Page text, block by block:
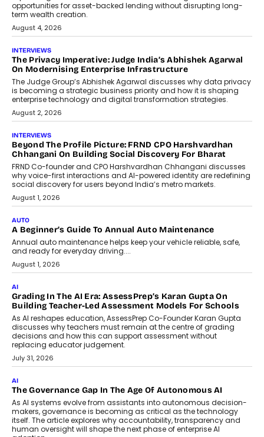
phase. For decades, the industry has
relied on...
July 6, 2026
AI
How AI Is Quietly Turning Interior
Design Into A Predictive Science
Predictive science uses historical data,
behavioral trends, simulations, and
machine learning models to predict...
July 6, 2026
AI
AI That Serves: Impact AI
Foundry’s Arjun Balaji On Making
Artificial Intelligence Accessible
For Nonprofits
Speaking with TechGraph, Arjun Balaji,
Co-Founder and Programme Director of
Impact AI Foundry, discussed...
July 7, 2026
AI
How AI Is Building India’s Next-
Generation Emergency Mobility
Infrastructure
Imagine this. A customer is stranded on
the roadside due to a vehicle
breakdown...
July 2, 2026
BUSINESS
Remsons Industries Appoints Rahul Prabhakar Desai As
CEO
Rahul Prabhakar Desai has been appointed CEO of Remsons
Industries, succeeding Amit Srivastava as the automotive
components manufacturer advances its planned leadership
transition.
August 4, 2026